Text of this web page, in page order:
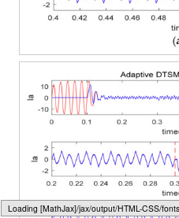
Loading web-font Gyre-Pagella/Marks/Regular